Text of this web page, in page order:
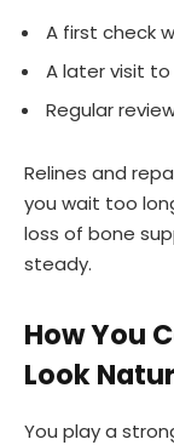
A first check
A later visit
Regular
Relines and
you wait too
loss of bone
steady.
How You
Look
You play a